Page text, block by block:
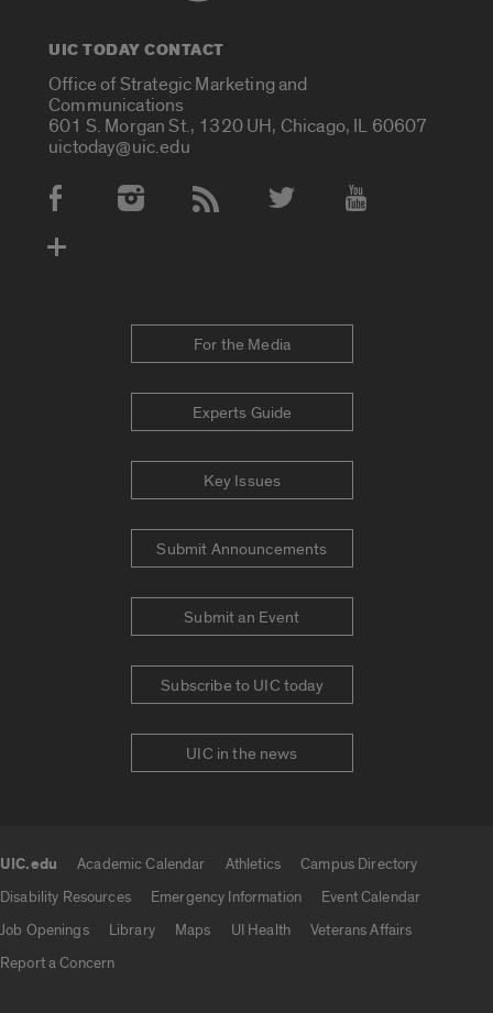
UIC TODAY CONTACT
Office of Strategic Marketing and
Communications
601 S. Morgan St., 1320 UH, Chicago, IL 60607
uictoday@uic.edu
Social Media Accounts
For the Media
Experts Guide
Key Issues
Submit Announcements
Submit an Event
Subscribe to UIC today
UIC in the news
UIC.edu Academic Calendar Athletics
Campus Directory
Disability Resources
Emergency Information
Event Calendar
Job Openings
Library Maps UI Health
Veterans Affairs
Report a Concern